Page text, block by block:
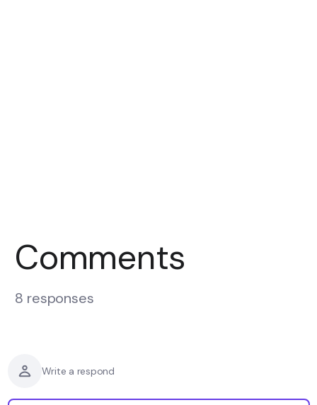
Comments
8 responses
Write a respond